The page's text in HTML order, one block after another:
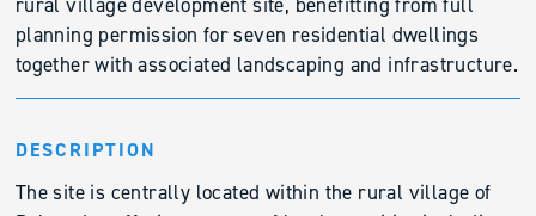
rural village development site, benefitting from full
planning permission for seven residential dwellings
together with associated landscaping and infrastructure.
DESCRIPTION
The site is centrally located within the rural village of